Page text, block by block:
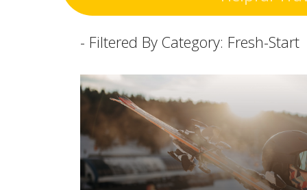
- Filtered By Category: Fresh-Start